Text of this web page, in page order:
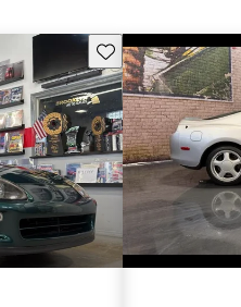
Save this listing